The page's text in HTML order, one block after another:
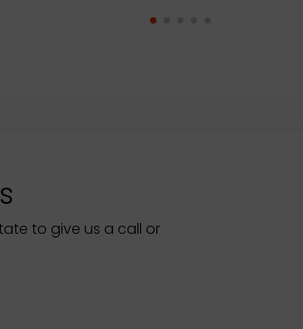
to give us a call or